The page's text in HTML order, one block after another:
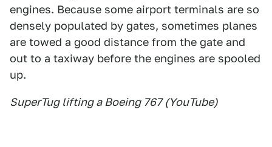
engines. Because some airport terminals are so
densely populated by gates, sometimes planes
are towed a good distance from the gate and
out to a taxiway before the engines are spooled
up.
SuperTug lifting a Boeing 767 (YouTube)